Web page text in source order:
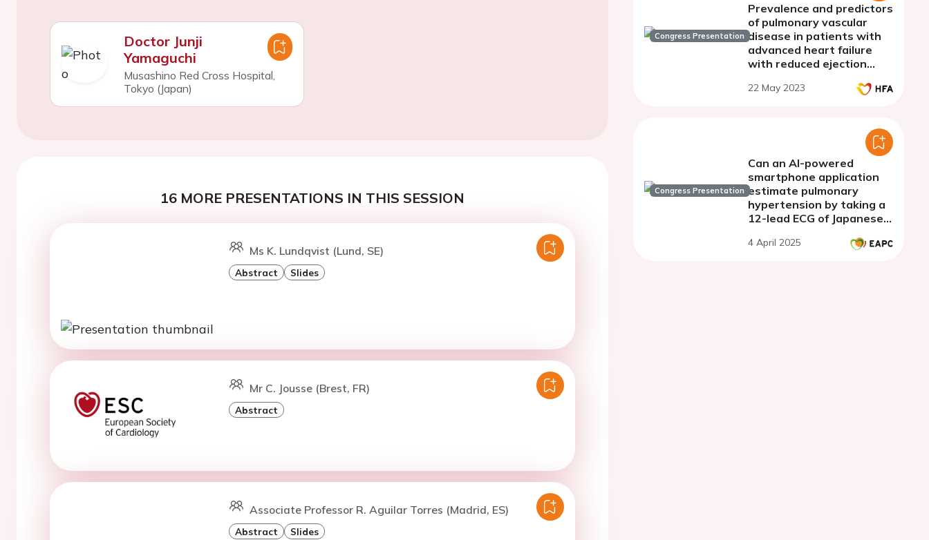
Doctor Junji
Yamaguchi
Musashino Red Cross Hospital,
Tokyo (Japan)
16 MORE PRESENTATIONS IN THIS SESSION
Ms K. Lundqvist (Lund, SE)
Abstract Slides
Mr C. Jousse (Brest, FR)
Abstract
Associate Professor R. Aguilar Torres (Madrid, ES)
Abstract Slides
Congress Presentation
Prevalence and predictors
of pulmonary vascular
disease in patients with
advanced heart failure
with reduced ejection
22 May 2023
Congress Presentation
Can an AI-powered
smartphone application
estimate pulmonary
hypertension by taking a
12-lead ECG of Japanese
4 April 2025